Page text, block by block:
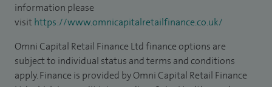
information please
visithttps://www.omnicapitalretailfinance.co.uk/
Omni Capital Retail Finance Ltd finance options are
subject to individual status and terms and conditions
apply. Finance is provided by Omni Capital Retail Finance